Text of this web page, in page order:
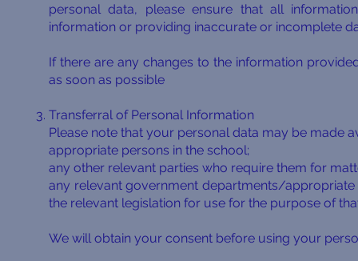
personal data, please ensure that all
information or providing inaccurate or incomplete
If there are any changes to the information
as soon as possible
Transferral of Personal Information
Please note that your personal data may be made
appropriate persons in the school;
any other relevant parties who require them for
any relevant government departments/
the relevant legislation for use for the purpose of
We will obtain your consent before using your